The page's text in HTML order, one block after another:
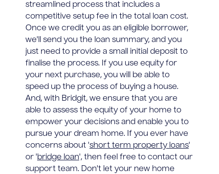
streamlined process that includes a
competitive setup fee in the total loan cost.
Once we credit you as an eligible borrower,
we'll send you the loan summary, and you
just need to provide a small initial deposit to
finalise the process. If you use equity for
your next purchase, you will be able to
speed up the process of buying a house.
And, with Bridgit, we ensure that you are
able to assess the equity of your home to
empower your decisions and enable you to
pursue your dream home. If you ever have
concerns about 'short term property loans'
or 'bridge loan', then feel free to contact our
support team. Don't let your new home